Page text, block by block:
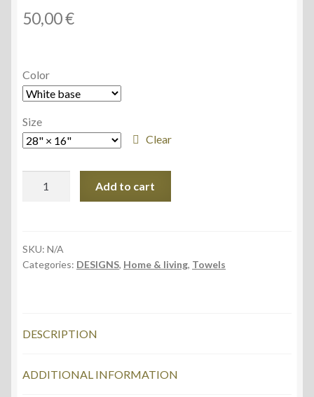
50,00€
Color
Size
Clear
71.1cm,
Squirrel
Add to cart
SKU: N/A
Categories: DESIGNS, Home & living, Towels
DESCRIPTION
ADDITIONAL INFORMATION